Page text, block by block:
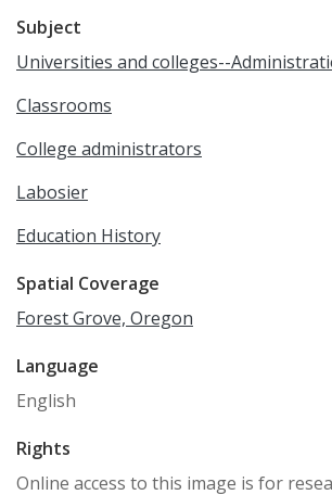
Subject
Universities and colleges--
Classrooms
College administrators
Labosier
Education History
Spatial Coverage
Forest Grove, Oregon
Language
English
Rights
Online access to this image is for